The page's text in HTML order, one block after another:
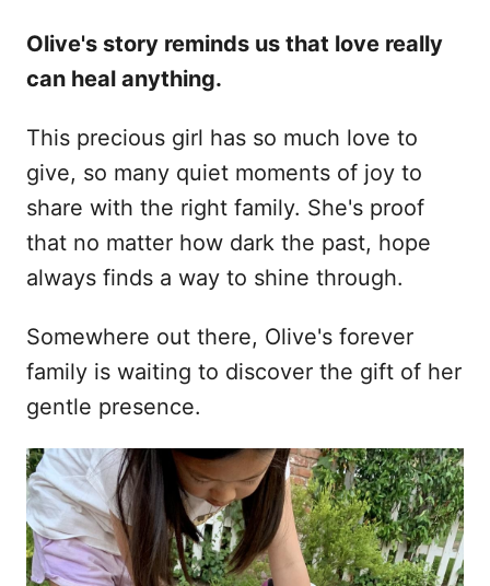
Olive's story reminds us that love really
can heal anything.
This precious girl has so much love to
give, so many quiet moments of joy to
share with the right family. She's proof
that no matter how dark the past, hope
always finds a way to shine through.
Somewhere out there, Olive's forever
family is waiting to discover the gift of her
gentle presence.